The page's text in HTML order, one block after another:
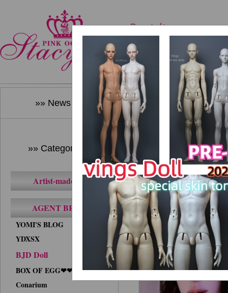
New
»» News ««
»» Category ««
Artist-made BJD
AGENT BRAND
YOMI'S BLOG
YDXSX
BJD Doll
BOX OF EGG❤❤Face-up
Conarium